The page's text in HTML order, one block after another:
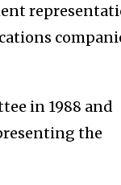
in 1988 and
the